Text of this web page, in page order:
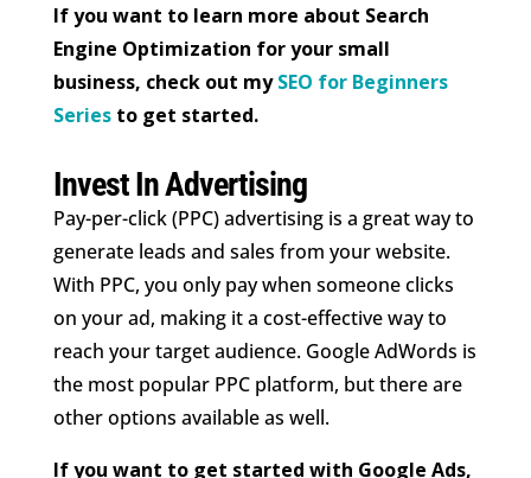
If you want to learn more about Search
Engine Optimization for your small
business, check out mySEO for Beginners
Seriesto get started.
Invest In Advertising
Pay-per-click (PPC) advertising is a great way to
generate leads and sales from your website.
With PPC, you only pay when someone clicks
on your ad, making it a cost-effective way to
reach your target audience. Google AdWords is
the most popular PPC platform, but there are
other options available as well.
If you want to get started with Google Ads,